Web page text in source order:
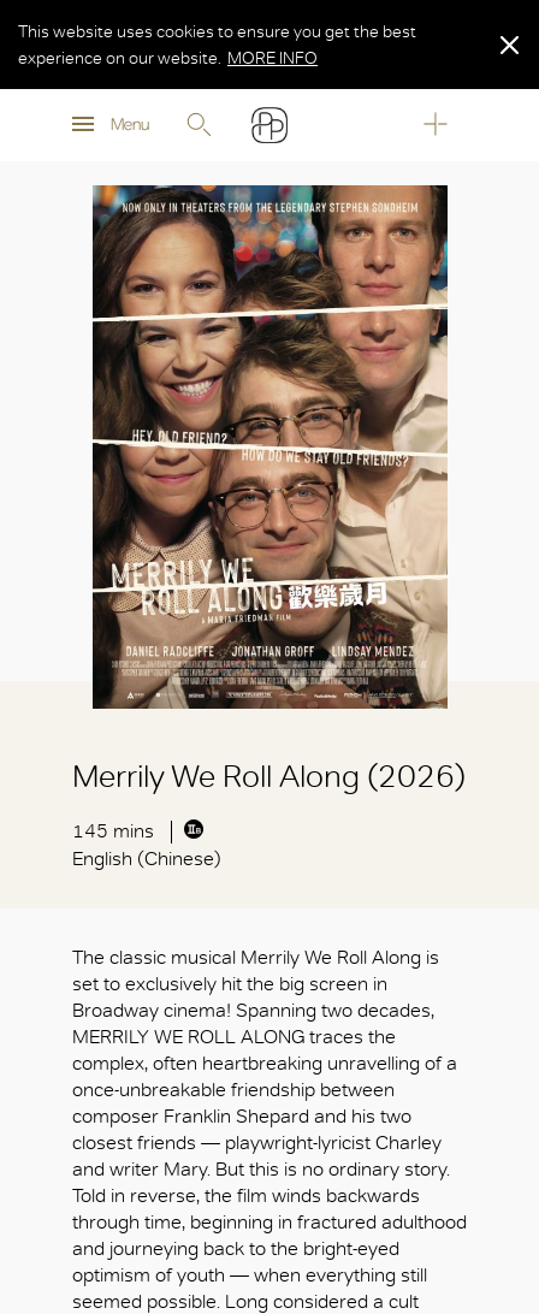
MORE INFO
Menu
This website uses cookies to ensure you get the best
experience on our website.
MORE INFO
MORE INFO
Merrily We Roll Along (2026)
145 mins
English (Chinese)
The classic musical Merrily We Roll Along is
set to exclusively hit the big screen in
Broadway cinema! Spanning two decades,
MERRILY WE ROLL ALONG traces the
complex, often heartbreaking unravelling of a
once-unbreakable friendship between
composer Franklin Shepard and his two
closest friends — playwright-lyricist Charley
and writer Mary. But this is no ordinary story.
Told in reverse, the film winds backwards
through time, beginning in fractured adulthood
and journeying back to the bright-eyed
optimism of youth — when everything still
seemed possible. Long considered a cult